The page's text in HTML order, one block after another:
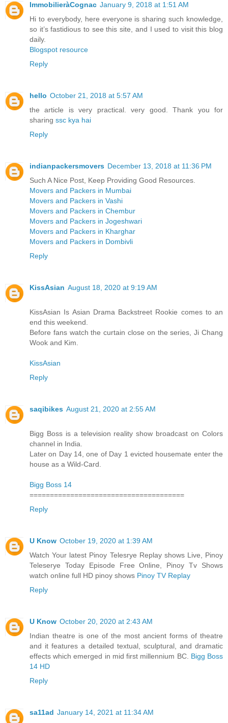
ImmobilieràCognac January 9, 2018 at 1:51 AM
Hi to everybody, here everyone is sharing such knowledge,
so it’s fastidious to see this site, and I used to visit this blog
daily.
Blogspot resource
Reply
hello October 21, 2018 at 5:57 AM
the article is very practical. very good. Thank you for
sharing ssc kya hai
Reply
indianpackersmovers December 13, 2018 at 11:36 PM
Such A Nice Post, Keep Providing Good Resources.
Movers and Packers in Mumbai
Movers and Packers in Vashi
Movers and Packers in Chembur
Movers and Packers in Jogeshwari
Movers and Packers in Kharghar
Movers and Packers in Dombivli
Reply
KissAsian August 18, 2020 at 9:19 AM
KissAsian Is Asian Drama Backstreet Rookie comes to an
end this weekend.
Before fans watch the curtain close on the series, Ji Chang
Wook and Kim.
KissAsian
Reply
saqibikes August 21, 2020 at 2:55 AM
Bigg Boss is a television reality show broadcast on Colors
channel in India.
Later on Day 14, one of Day 1 evicted housemate enter the
house as a Wild-Card.
Bigg Boss 14
======================================
Reply
U Know October 19, 2020 at 1:39 AM
Watch Your latest Pinoy Telesrye Replay shows Live, Pinoy
Teleserye Today Episode Free Online, Pinoy Tv Shows
watch online full HD pinoy shows Pinoy TV Replay
Reply
U Know October 20, 2020 at 2:43 AM
Indian theatre is one of the most ancient forms of theatre
and it features a detailed textual, sculptural, and dramatic
effects which emerged in mid first millennium BC. Bigg Boss
14 HD
Reply
sa11ad January 14, 2021 at 11:34 AM